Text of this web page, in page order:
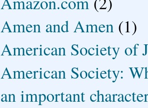
Amen and Amen (1)
American Society of
American Society:
an important